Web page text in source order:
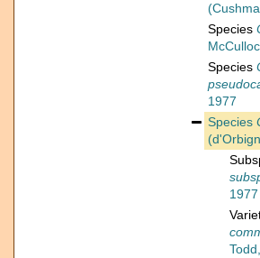
Species
Species
1977
Species
1977